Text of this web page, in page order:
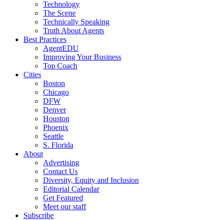
Technology
The Scene
Technically Speaking
Truth About Agents
Best Practices
AgentEDU
Improving Your Business
Top Coach
Cities
Boston
Chicago
DFW
Denver
Houston
Phoenix
Seattle
S. Florida
About
Advertising
Contact Us
Diversity, Equity and Inclusion
Editorial Calendar
Get Featured
Meet our staff
Subscribe